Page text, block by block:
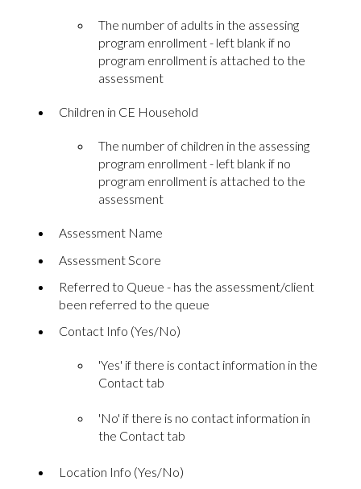
The number of adults in the assessing
program enrollment - left blank if no
program enrollment is attached to the
assessment
Children in CE Household
The number of children in the assessing
program enrollment - left blank if no
program enrollment is attached to the
assessment
Assessment Name
Assessment Score
Referred to Queue - has the assessment/client
been referred to the queue
Contact Info (Yes/No)
'Yes' if there is contact information in the
Contact tab
'No' if there is no contact information in
the Contact tab
Location Info (Yes/No)